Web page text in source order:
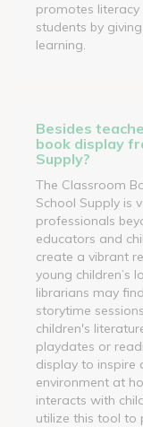
promotes
students by
learning.
Besides
book display
Supply?
The Classroom
School Supply is
professionals
educators and
create a vibrant
young children’s
librarians may
storytime
children's
playdates or
display to inspire
environment at
interacts with
utilize this tool to